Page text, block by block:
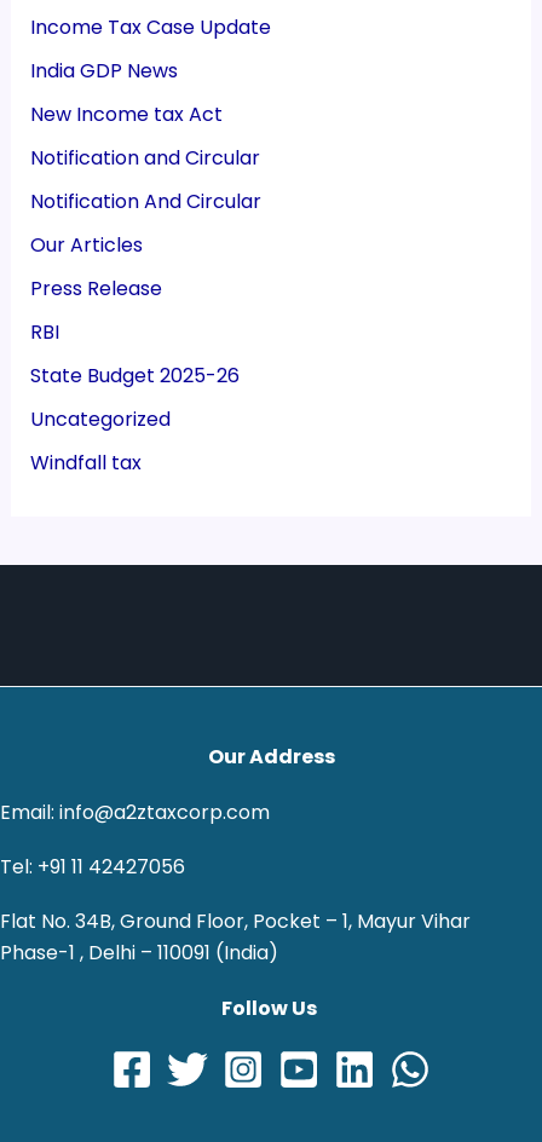
Income Tax Case Update
India GDP News
New Income tax Act
Notification and Circular
Notification And Circular
Our Articles
Press Release
RBI
State Budget 2025-26
Uncategorized
Windfall tax
Our Address
Email: info@a2ztaxcorp.com
Tel: +91 11 42427056
Flat No. 34B, Ground Floor, Pocket – 1, Mayur Vihar
Phase-1 , Delhi – 110091 (India)
Follow Us